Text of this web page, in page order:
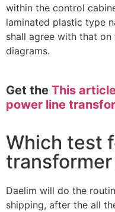
within the control
laminated plastic type
shall agree with that
diagrams.
Get the This
power line
Which test
Daelim will do the
shipping, after the all